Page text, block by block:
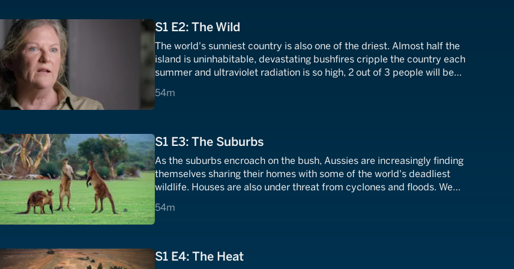
S1 E2: The Wild
The world's sunniest country is also one of the driest. Almost half the
island is uninhabitable, devastating bushfires cripple the country each
summer and ultraviolet radiation is so high, 2 out of 3 people will be
survive the heat?
54m
54 minutes
S1 E3: The Suburbs
As the suburbs encroach on the bush, Aussies are increasingly finding
themselves sharing their homes with some of the world's deadliest
wildlife. Houses are also under threat from cyclones and floods. We
deadly threats in their own backyard.
54m
54 minutes
S1 E4: The Heat